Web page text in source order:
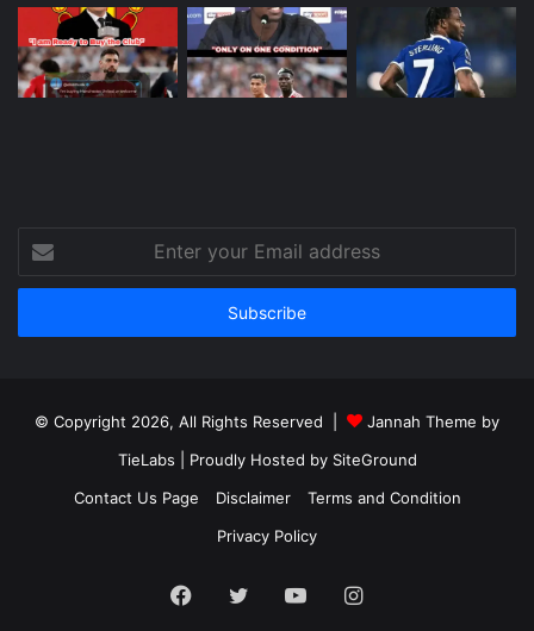
your
Email
© Copyright 2026, All Rights Reserved |
Jannah Theme by
TieLabs | Proudly Hosted by SiteGround
Contact Us Page
Disclaimer
Terms and Condition
Privacy Policy
Facebook
TwitterYouTubeInstagram